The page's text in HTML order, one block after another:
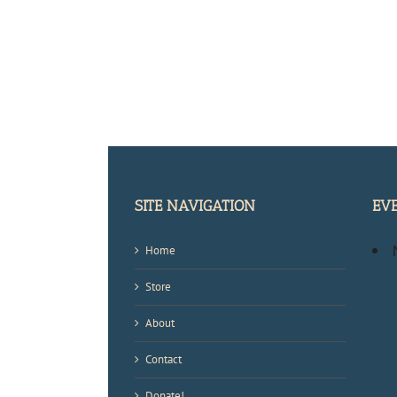
SITE NAVIGATION
Home
Store
About
Contact